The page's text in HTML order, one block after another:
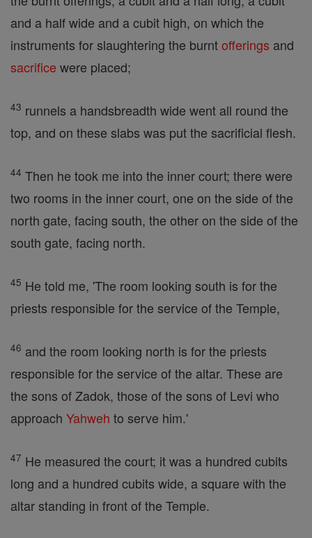
and a half wide and a cubit high, on which the
instruments for slaughtering the burntofferings and
sacrifice were placed;
43 runnels a handsbreadth wide went all round the
top, and on these slabs was put the sacrificial flesh.
44 Then he took me into the inner court; there were
two rooms in the inner court, one on the side of the
north gate, facing south, the other on the side of the
south gate, facing north.
45 He told me, 'The room looking south is for the
priests responsible for the service of the Temple,
46 and the room looking north is for the priests
responsible for the service of the altar. These are
the sons of Zadok, those of the sons of Levi who
approach Yahweh to serve him.'
47 He measured the court; it was a hundred cubits
long and a hundred cubits wide, a square with the
altar standing in front of the Temple.